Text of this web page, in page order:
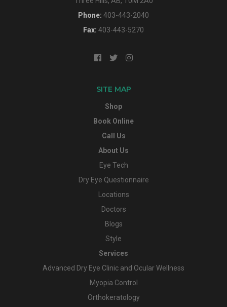
Phone: 403-443-2040
Fax: 403-443-5270
SITE MAP
Shop
Book Online
Call Us
About Us
Eye Tech
Dry Eye Questionnaire
Locations
Doctors
Blogs
Style
Services
Advanced Dry Eye Clinic and Ocular Wellness
Myopia Control
Orthokeratology